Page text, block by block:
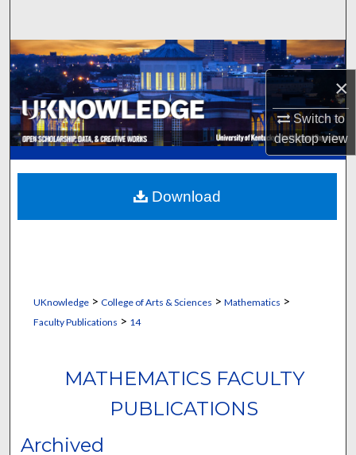
×
Switch to
desktopview
Browse Collections
My Account
About
Digital Commons Network™
UKnowledge> College of Arts & Sciences > Mathematics >
Faculty Publications > 14
MATHEMATICS FACULTY
PUBLICATIONS
Archived
Download